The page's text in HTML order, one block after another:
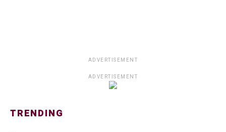
ADVERTISEMENT
ADVERTISEMENT
TRENDING